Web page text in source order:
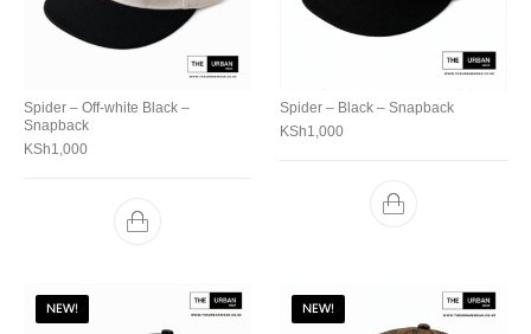
Spider – Off-white Black –
Snapback
KSh1,000
Spider – Black – Snapback
KSh1,000
NEW! NEW!